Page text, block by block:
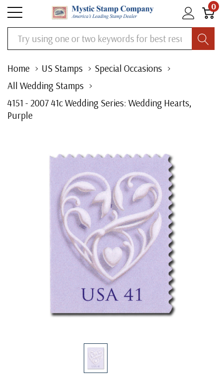
0
Search
Home US Stamps
Special Occasions
All Wedding Stamps
4151 - 2007 41c Wedding Series: Wedding Hearts,
Purple